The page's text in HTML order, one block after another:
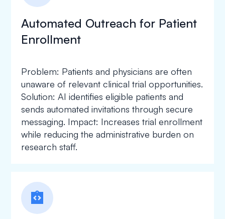
Automated Outreach for Patient
Enrollment
Problem: Patients and physicians are often
unaware of relevant clinical trial opportunities.
Solution: AI identifies eligible patients and
sends automated invitations through secure
messaging. Impact: Increases trial enrollment
while reducing the administrative burden on
research staff.
integration_instructions